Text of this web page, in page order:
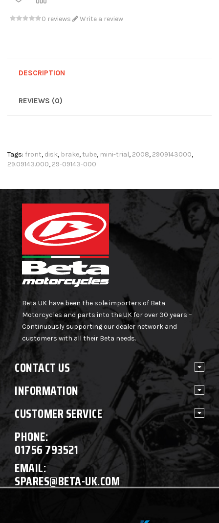
0 reviews Write a review
DESCRIPTION
REVIEWS (0)
Tags: front, disk, brake, tube, mini-trial, 2008, 2909143000,
29.09143.000, 29-09143-000
Beta UK have been the sole importers of Beta
Motorcycles and parts into the UK for over 30 years –
Continuously supporting our dealer network and
customers with all their Beta needs.
CONTACT US
INFORMATION
CUSTOMER SERVICE
PHONE:
01756 793521
EMAIL:
SPARES@BETA-UK.COM